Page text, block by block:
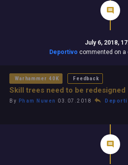
July 6, 2018,
Deportivo commented on
Warhammer 40K Feedback
Skill trees need to be redesigned
By Pham Nuwen 03.07.2018